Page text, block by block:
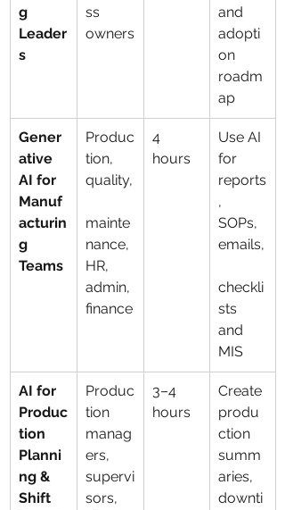
g
Leader
s
ss
owners
and
adopti
on
roadm
ap
Gener
ative
AI for
Manuf
acturin
g
Teams
Produc
tion,
quality,
mainte
nance,
HR,
admin,
finance
4
hours
Use AI
for
reports
,
SOPs,
emails,
checkli
sts
and
MIS
AI for
Produc
tion
Planni
ng &
Shift
Produc
tion
manag
ers,
supervi
sors,
3–4
hours
Create
produ
ction
summ
aries,
downti